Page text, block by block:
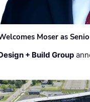
Moser as
+ Build Group